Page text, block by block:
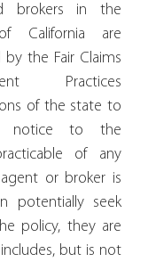
brokers in the
California are
by the Fair Claims
Practices
of the state to
notice to the
of any
or broker is
potentially seek
policy, they are
but is not